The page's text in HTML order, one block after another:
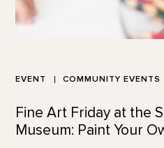
EVENT COMMUNITY EVENTS
Fine Art Friday at the
Museum: Paint Your